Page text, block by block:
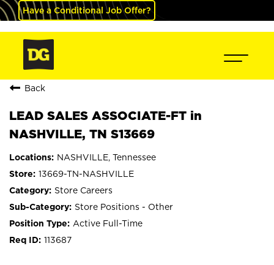
Have a Conditional Job Offer?
Back
LEAD SALES ASSOCIATE-FT in
NASHVILLE, TN S13669
NASHVILLE, Tennessee
13669-TN-NASHVILLE
Store Careers
Store Positions - Other
Active Full-Time
113687